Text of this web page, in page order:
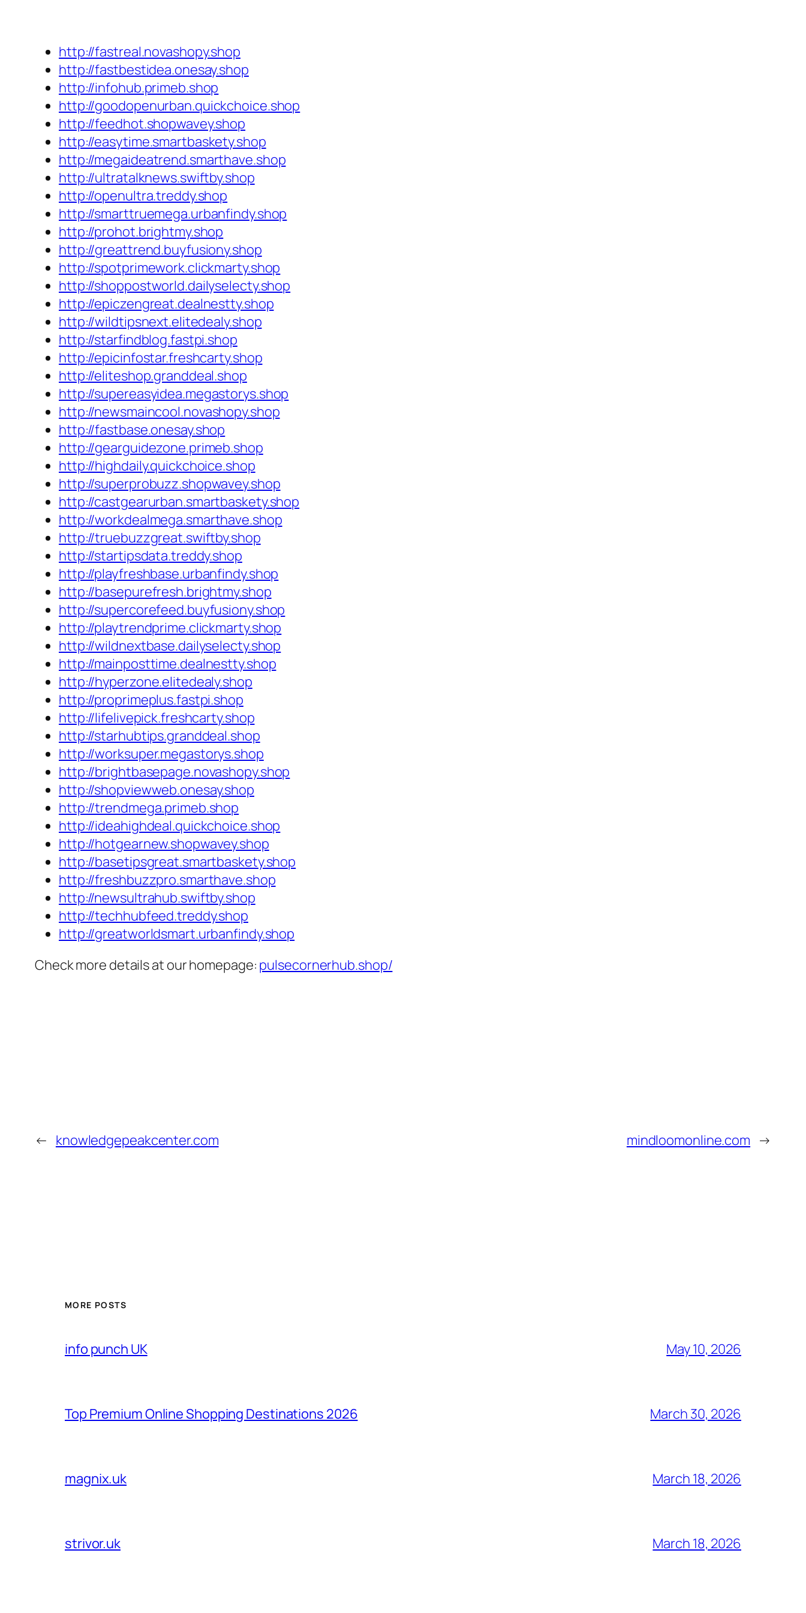
http://fastreal.novashopy.shop
http://fastbestidea.onesay.shop
http://infohub.primeb.shop
http://goodopenurban.quickchoice.shop
http://feedhot.shopwavey.shop
http://easytime.smartbaskety.shop
http://megaideatrend.smarthave.shop
http://ultratalknews.swiftby.shop
http://openultra.treddy.shop
http://smarttruemega.urbanfindy.shop
http://prohot.brightmy.shop
http://greattrend.buyfusiony.shop
http://spotprimework.clickmarty.shop
http://shoppostworld.dailyselecty.shop
http://epiczengreat.dealnestty.shop
http://wildtipsnext.elitedealy.shop
http://starfindblog.fastpi.shop
http://epicinfostar.freshcarty.shop
http://eliteshop.granddeal.shop
http://supereasyidea.megastorys.shop
http://newsmaincool.novashopy.shop
http://fastbase.onesay.shop
http://gearguidezone.primeb.shop
http://highdaily.quickchoice.shop
http://superprobuzz.shopwavey.shop
http://castgearurban.smartbaskety.shop
http://workdealmega.smarthave.shop
http://truebuzzgreat.swiftby.shop
http://startipsdata.treddy.shop
http://playfreshbase.urbanfindy.shop
http://basepurefresh.brightmy.shop
http://supercorefeed.buyfusiony.shop
http://playtrendprime.clickmarty.shop
http://wildnextbase.dailyselecty.shop
http://mainposttime.dealnestty.shop
http://hyperzone.elitedealy.shop
http://proprimeplus.fastpi.shop
http://lifelivepick.freshcarty.shop
http://starhubtips.granddeal.shop
http://worksuper.megastorys.shop
http://brightbasepage.novashopy.shop
http://shopviewweb.onesay.shop
http://trendmega.primeb.shop
http://ideahighdeal.quickchoice.shop
http://hotgearnew.shopwavey.shop
http://basetipsgreat.smartbaskety.shop
http://freshbuzzpro.smarthave.shop
http://newsultrahub.swiftby.shop
http://techhubfeed.treddy.shop
http://greatworldsmart.urbanfindy.shop
Check more details at our homepage: pulsecornerhub.shop/
← knowledgepeakcenter.com mindloomonline.com →
MORE POSTS
info punch UK May 10, 2026
Top Premium Online Shopping Destinations 2026 March 30, 2026
magnix.uk March 18, 2026
strivor.uk March 18, 2026